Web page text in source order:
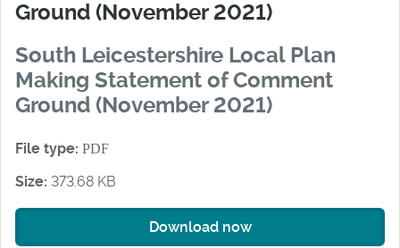
Ground (November 2021)
South Leicestershire Local Plan
Making Statement of Comment
Ground (November 2021)
File type: PDF
Size: 373.68 KB
Download now